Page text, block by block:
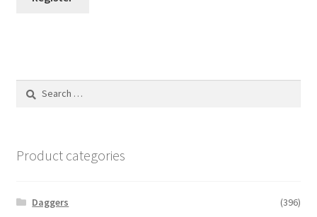
Search
Product categories
Daggers
(396)